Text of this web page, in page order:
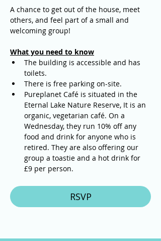
A chance to get out of the house, meet
others, and feel part of a small and
welcoming group!
What you need to know
The building is accessible and has
toilets.
There is free parking on-site.
Pureplanet Café is situated in the
Eternal Lake Nature Reserve, It is an
organic, vegetarian café. On a
Wednesday, they run 10% off any
food and drink for anyone who is
retired. They are also offering our
group a toastie and a hot drink for
£9 per person.
RSVP